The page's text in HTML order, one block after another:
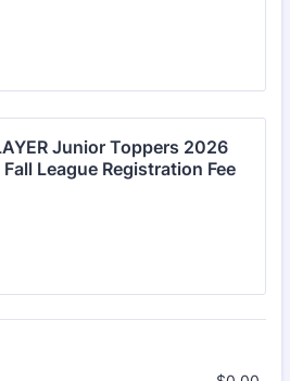
Junior Toppers 2026
League Registration Fee